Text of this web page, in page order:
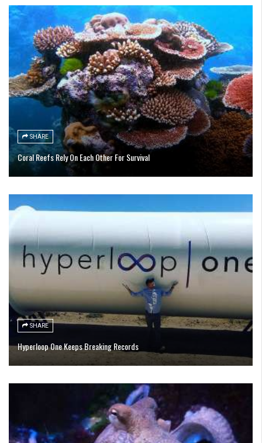
SHARE
Coral Reefs Rely On Each Other For Survival
SHARE
Hyperloop One Keeps Breaking Records